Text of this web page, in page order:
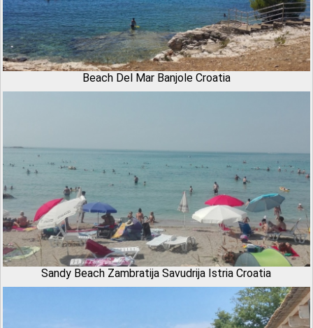
Beach Del Mar Banjole Croatia
Sandy Beach Zambratija Savudrija Istria Croatia